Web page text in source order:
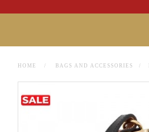
HOME > BAGS AND ACCESSORIES >